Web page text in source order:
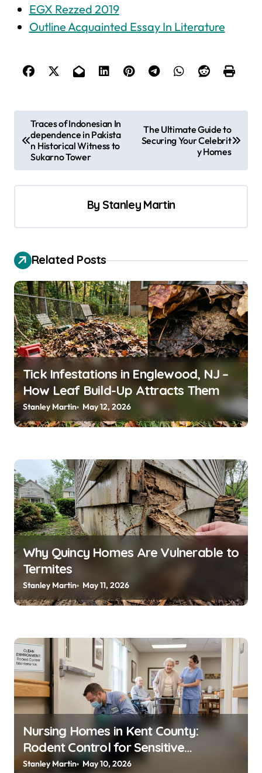
EGX Rezzed 2019
Outline Acquainted Essay In Literature
o
i
g
a
t
i
o
n
Traces of Indonesian In
dependence in Pakista
n Historical Witness to
Sukarno Tower
The Ultimate Guide to
Securing Your Celebrit
y Homes
By Stanley Martin
Related Posts
Tick Infestations in Englewood, NJ –
How Leaf Build-Up Attracts Them
Stanley Martin May 12, 2026
Why Quincy Homes Are Vulnerable to
Termites
Stanley Martin May 11, 2026
Nursing Homes in Kent County:
Rodent Control for Sensitive
Residents
Stanley Martin May 10, 2026